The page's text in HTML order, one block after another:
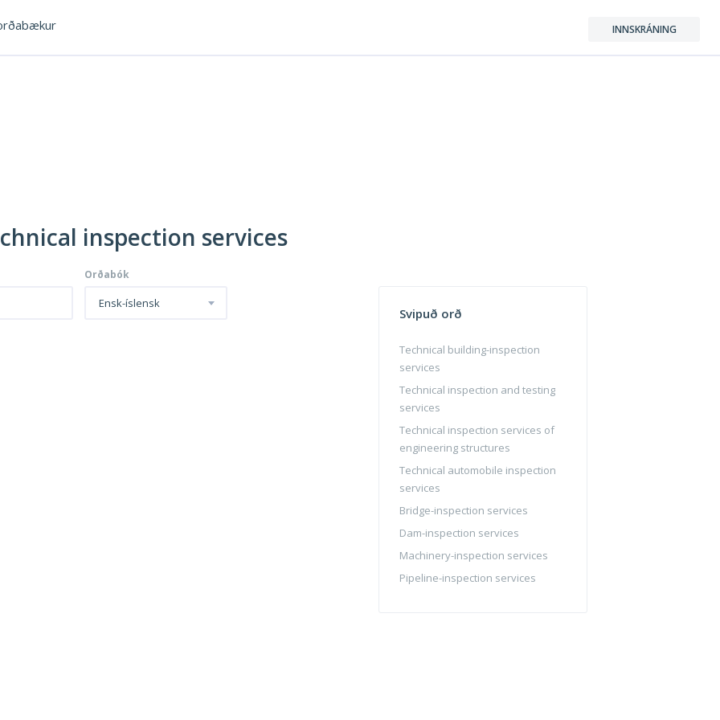
INNSKRÁNING
inspection services
Orðabók
Ensk-íslensk
Svipuð orð
Technical building-inspection
services
Technical inspection and testing
services
Technical inspection services of
engineering structures
Technical automobile inspection
services
Bridge-inspection services
Dam-inspection services
Machinery-inspection services
Pipeline-inspection services